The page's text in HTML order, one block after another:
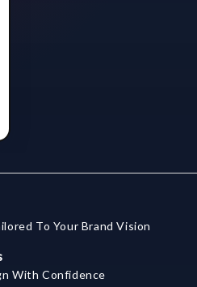
To Your Brand Vision
With Confidence